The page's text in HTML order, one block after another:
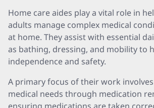
Home care aides play a vital role in
adults manage complex medical
at home. They assist with essential
as bathing, dressing, and mobility to
independence and safety.
A primary focus of their work
medical needs through medication